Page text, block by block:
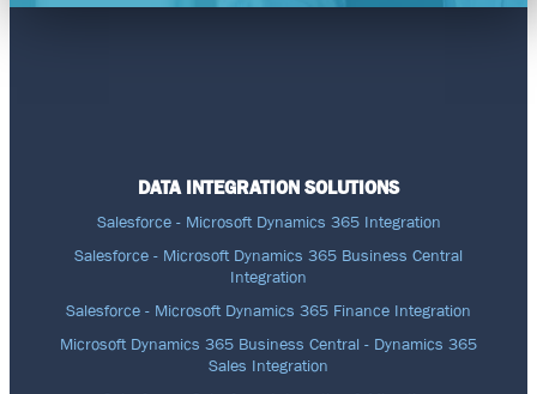
DATA INTEGRATION SOLUTIONS
Salesforce - Microsoft Dynamics 365 Integration
Salesforce - Microsoft Dynamics 365 Business Central
Integration
Salesforce - Microsoft Dynamics 365 Finance Integration
Microsoft Dynamics 365 Business Central - Dynamics 365
Sales Integration